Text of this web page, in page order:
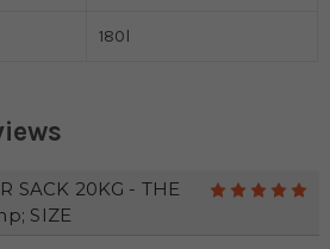
180l
SACK 20KG - THE
SIZE